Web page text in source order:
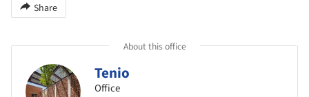
Share
About this office
Tenio
Office